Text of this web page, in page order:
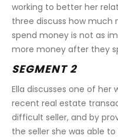
working to better her
three discuss how
spend money is not as
more money after they
SEGMENT 2
Ella discusses one of her
recent real estate
difficult seller, and by
the seller she was able